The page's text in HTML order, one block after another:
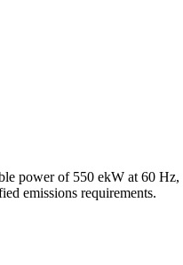
power of 550 ekW at 60
emissions requirements.